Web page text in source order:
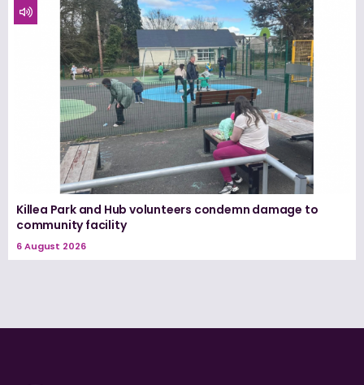
Killea Park and Hub volunteers condemn damage to
community facility
6 August 2026